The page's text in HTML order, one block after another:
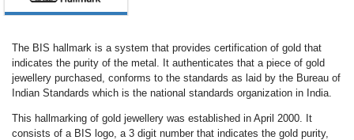
The BIS hallmark is a system that provides certification of gold that
indicates the purity of the metal. It authenticates that a piece of gold
jewellery purchased, conforms to the standards as laid by the Bureau of
Indian Standards which is the national standards organization in India.
This hallmarking of gold jewellery was established in April 2000. It
consists of a BIS logo, a 3 digit number that indicates the gold purity,